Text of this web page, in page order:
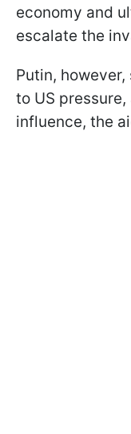
economy and
escalate the
Putin,
to US
influence, the